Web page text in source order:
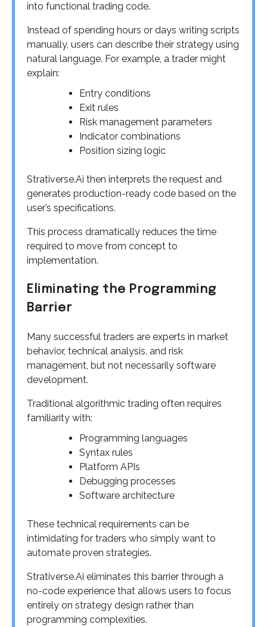
into functional trading code.
Instead of spending hours or days writing scripts
manually, users can describe their strategy using
natural language. For example, a trader might
explain:
Entry conditions
Exit rules
Risk management parameters
Indicator combinations
Position sizing logic
Strativerse.Ai then interprets the request and
generates production-ready code based on the
user’s specifications.
This process dramatically reduces the time
required to move from concept to
implementation.
Eliminating the Programming
Barrier
Many successful traders are experts in market
behavior, technical analysis, and risk
management, but not necessarily software
development.
Traditional algorithmic trading often requires
familiarity with:
Programming languages
Syntax rules
Platform APIs
Debugging processes
Software architecture
These technical requirements can be
intimidating for traders who simply want to
automate proven strategies.
Strativerse.Ai eliminates this barrier through a
no-code experience that allows users to focus
entirely on strategy design rather than
programming complexities.